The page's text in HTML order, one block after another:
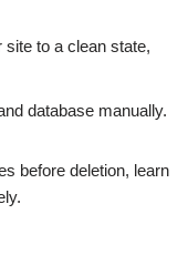
to a clean state,
database manually.
before deletion, learn